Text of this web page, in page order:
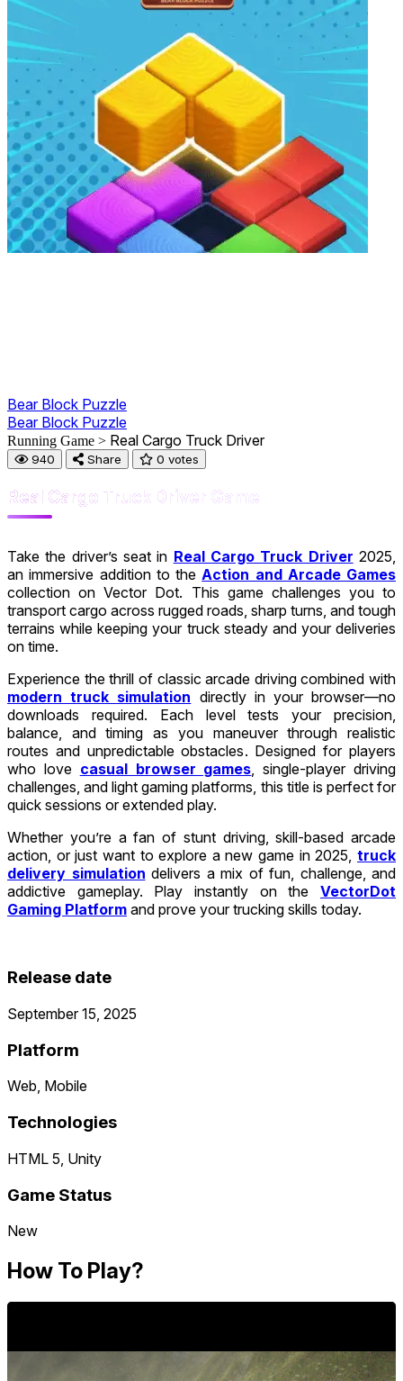
Bear Block Puzzle
Bear Block Puzzle
Running Game > Real Cargo Truck Driver
940 Share 0 votes
Real Cargo Truck Driver Game
Take the driver’s seat in Real Cargo Truck Driver 2025,
an immersive addition to the Action and Arcade Games
collection on Vector Dot. This game challenges you to
transport cargo across rugged roads, sharp turns, and tough
terrains while keeping your truck steady and your deliveries
on time.
Experience the thrill of classic arcade driving combined with
modern truck simulation directly in your browser—no
downloads required. Each level tests your precision,
balance, and timing as you maneuver through realistic
routes and unpredictable obstacles. Designed for players
who love casual browser games , single-player driving
challenges, and light gaming platforms, this title is perfect for
quick sessions or extended play.
Whether you’re a fan of stunt driving, skill-based arcade
action, or just want to explore a new game in 2025, truck
delivery simulation delivers a mix of fun, challenge, and
addictive gameplay. Play instantly on the VectorDot
Gaming Platform and prove your trucking skills today.
Release date
September 15, 2025
Platform
Web, Mobile
Technologies
HTML 5, Unity
Game Status
New
How To Play?